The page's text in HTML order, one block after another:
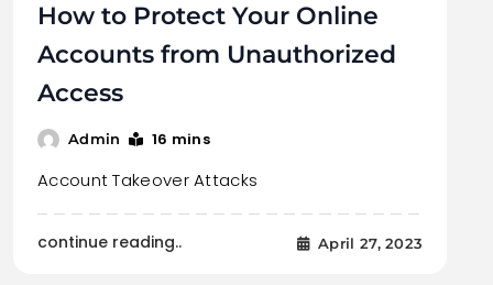
How to Protect Your Online
Accounts from Unauthorized
Access
Admin 16 mins
Account Takeover Attacks
continue reading.. April 27, 2023